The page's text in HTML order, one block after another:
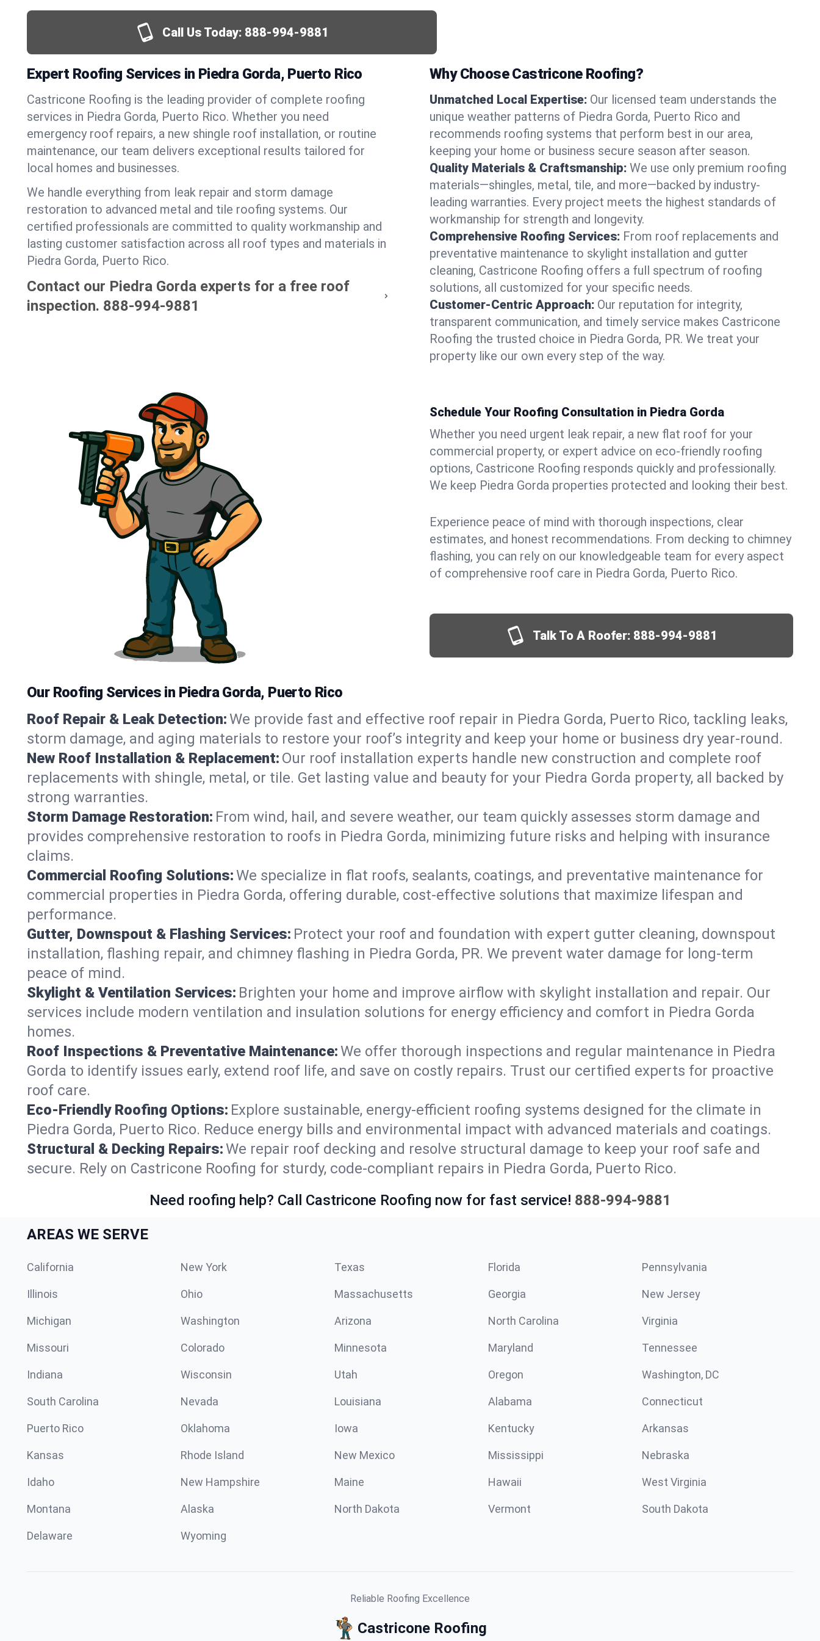
Call Us Today: 888-994-9881
Expert Roofing Services in Piedra Gorda, Puerto Rico
Castricone Roofing is the leading provider of complete roofing
services in Piedra Gorda, Puerto Rico. Whether you need
emergency roof repairs, a new shingle roof installation, or routine
maintenance, our team delivers exceptional results tailored for
local homes and businesses.
We handle everything from leak repair and storm damage
restoration to advanced metal and tile roofing systems. Our
certified professionals are committed to quality workmanship and
lasting customer satisfaction across all roof types and materials in
Piedra Gorda, Puerto Rico.
Contact our Piedra Gorda experts for a free roof
inspection. 888-994-9881
Why Choose Castricone Roofing?
Unmatched Local Expertise: Our licensed team understands the
unique weather patterns of Piedra Gorda, Puerto Rico and
recommends roofing systems that perform best in our area,
keeping your home or business secure season after season.
Quality Materials & Craftsmanship: We use only premium roofing
materials—shingles, metal, tile, and more—backed by industry-
leading warranties. Every project meets the highest standards of
workmanship for strength and longevity.
Comprehensive Roofing Services: From roof replacements and
preventative maintenance to skylight installation and gutter
cleaning, Castricone Roofing offers a full spectrum of roofing
solutions, all customized for your specific needs.
Customer-Centric Approach: Our reputation for integrity,
transparent communication, and timely service makes Castricone
Roofing the trusted choice in Piedra Gorda, PR. We treat your
property like our own every step of the way.
Schedule Your Roofing Consultation in Piedra Gorda
Whether you need urgent leak repair, a new flat roof for your
commercial property, or expert advice on eco-friendly roofing
options, Castricone Roofing responds quickly and professionally.
We keep Piedra Gorda properties protected and looking their best.
Experience peace of mind with thorough inspections, clear
estimates, and honest recommendations. From decking to chimney
flashing, you can rely on our knowledgeable team for every aspect
of comprehensive roof care in Piedra Gorda, Puerto Rico.
Talk To A Roofer: 888-994-9881
Our Roofing Services in Piedra Gorda, Puerto Rico
Roof Repair & Leak Detection:We provide fast and effective roof repair in Piedra Gorda, Puerto Rico, tackling leaks,
storm damage, and aging materials to restore your roof’s integrity and keep your home or business dry year-round.
New Roof Installation & Replacement: Our roof installation experts handle new construction and complete roof
replacements with shingle, metal, or tile. Get lasting value and beauty for your Piedra Gorda property, all backed by
strong warranties.
Storm Damage Restoration: From wind, hail, and severe weather, our team quickly assesses storm damage and
provides comprehensive restoration to roofs in Piedra Gorda, minimizing future risks and helping with insurance
claims.
Commercial Roofing Solutions:We specialize in flat roofs, sealants, coatings, and preventative maintenance for
commercial properties in Piedra Gorda, offering durable, cost-effective solutions that maximize lifespan and
performance.
Gutter, Downspout & Flashing Services: Protect your roof and foundation with expert gutter cleaning, downspout
installation, flashing repair, and chimney flashing in Piedra Gorda, PR. We prevent water damage for long-term
peace of mind.
Skylight & Ventilation Services: Brighten your home and improve airflow with skylight installation and repair. Our
services include modern ventilation and insulation solutions for energy efficiency and comfort in Piedra Gorda
homes.
Roof Inspections & Preventative Maintenance:We offer thorough inspections and regular maintenance in Piedra
Gorda to identify issues early, extend roof life, and save on costly repairs. Trust our certified experts for proactive
roof care.
Eco-Friendly Roofing Options: Explore sustainable, energy-efficient roofing systems designed for the climate in
Piedra Gorda, Puerto Rico. Reduce energy bills and environmental impact with advanced materials and coatings.
Structural & Decking Repairs:We repair roof decking and resolve structural damage to keep your roof safe and
secure. Rely on Castricone Roofing for sturdy, code-compliant repairs in Piedra Gorda, Puerto Rico.
Need roofing help? Call Castricone Roofing now for fast service! 888-994-9881
AREAS WE SERVE
California New York Texas Florida Pennsylvania
Illinois Ohio Massachusetts Georgia New Jersey
Michigan Washington Arizona North Carolina Virginia
Missouri Colorado Minnesota Maryland Tennessee
Indiana Wisconsin Utah Oregon Washington, DC
South Carolina Nevada Louisiana Alabama Connecticut
Puerto Rico Oklahoma Iowa Kentucky Arkansas
Kansas Rhode Island New Mexico Mississippi Nebraska
Idaho New Hampshire Maine Hawaii West Virginia
Montana Alaska North Dakota Vermont South Dakota
Delaware Wyoming
Reliable Roofing Excellence
Castricone Roofing